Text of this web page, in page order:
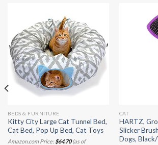
BEDS & FURNITURE
Kitty City Large Cat Tunnel Bed,
Cat Bed, Pop Up Bed, Cat Toys
Amazon.com Price: $64.70(as of
CAT
HARTZ,
Slicker
Dogs,